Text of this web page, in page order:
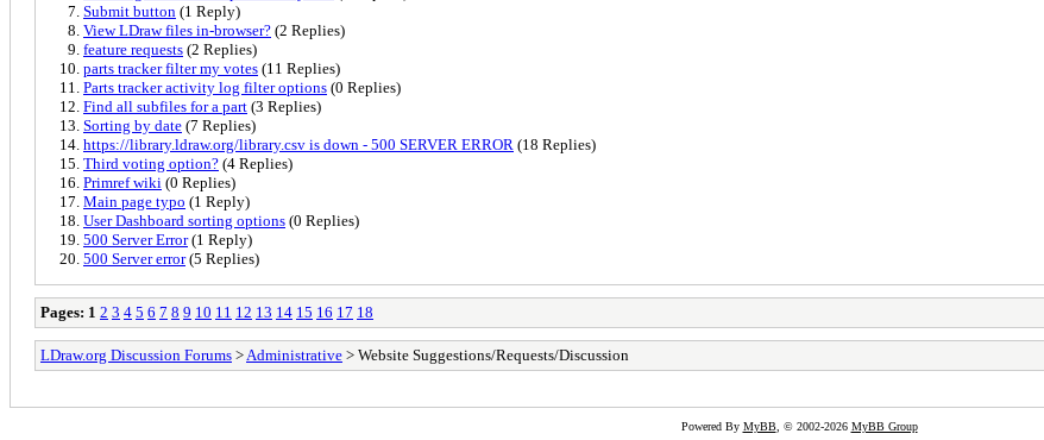
Submit button (1 Reply)
View LDraw files in-browser? (2 Replies)
feature requests (2 Replies)
parts tracker filter my votes (11 Replies)
Parts tracker activity log filter options (0 Replies)
Find all subfiles for a part (3 Replies)
Sorting by date (7 Replies)
https://library.ldraw.org/library.csv is down - 500 SERVER ERROR (18 Replies)
Third voting option? (4 Replies)
Primref wiki (0 Replies)
Main page typo (1 Reply)
User Dashboard sorting options (0 Replies)
500 Server Error(1 Reply)
500 Server error(5 Replies)
Pages: 1 2 3 4 5 6 7 8 9 10 11 12 13 14 15 16 17 18
LDraw.org Discussion Forums > Administrative > Website Suggestions/Requests/Discussion
Powered By MyBB, © 2002-2026 MyBB Group